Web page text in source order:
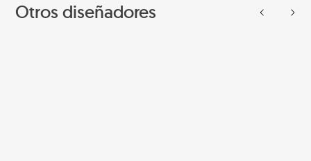
Otros diseñadores